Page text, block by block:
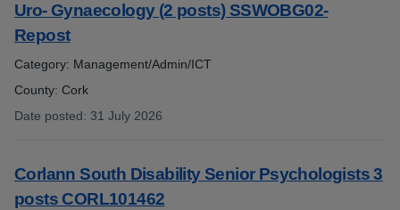
Uro- Gynaecology (2 posts) SSWOBG02-
Repost
Category: Management/Admin/ICT
County: Cork
Date posted: 31 July 2026
Corlann South Disability Senior Psychologists 3
posts CORL101462